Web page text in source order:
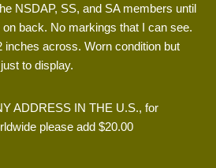
NSDAP, SS, and SA members until
back. No markings that I can see.
inches across. Worn condition but
to display.
ADDRESS IN THE U.S., for
please add $20.00